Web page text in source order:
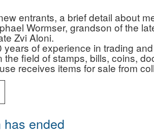
entrants, a brief detail about
Wormser, grandson of the
Zvi Aloni.
years of experience in trading
the field of stamps, bills, coins,
receives items for sale from
for professionalism, reliability
house.
auctions, the auction house
authenticity/originality (for a
me by phone (10:00-22:00) or
ended